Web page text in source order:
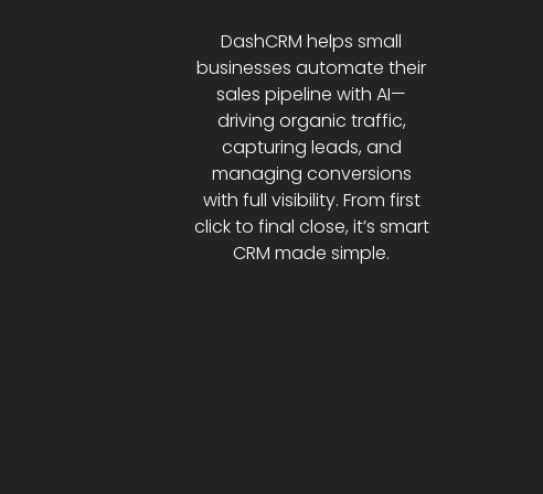
DashCRM helps small
businesses automate their
sales pipeline with AI—
driving organic traffic,
capturing leads, and
managing conversions
with full visibility. From first
click to final close, it’s smart
CRM made simple.